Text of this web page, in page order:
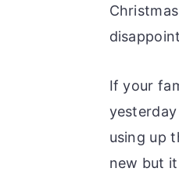
If your
using up
new but